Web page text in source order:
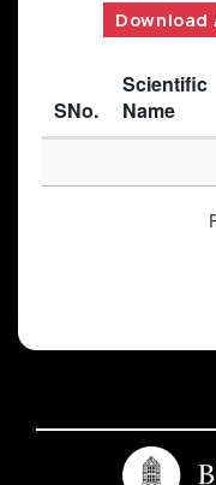
Download
SNo.
Scientific
Name